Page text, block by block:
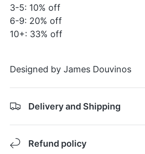
3-5: 10% off
6-9: 20% off
10+: 33% off
Designed by James Douvinos
Delivery and Shipping
Refund policy